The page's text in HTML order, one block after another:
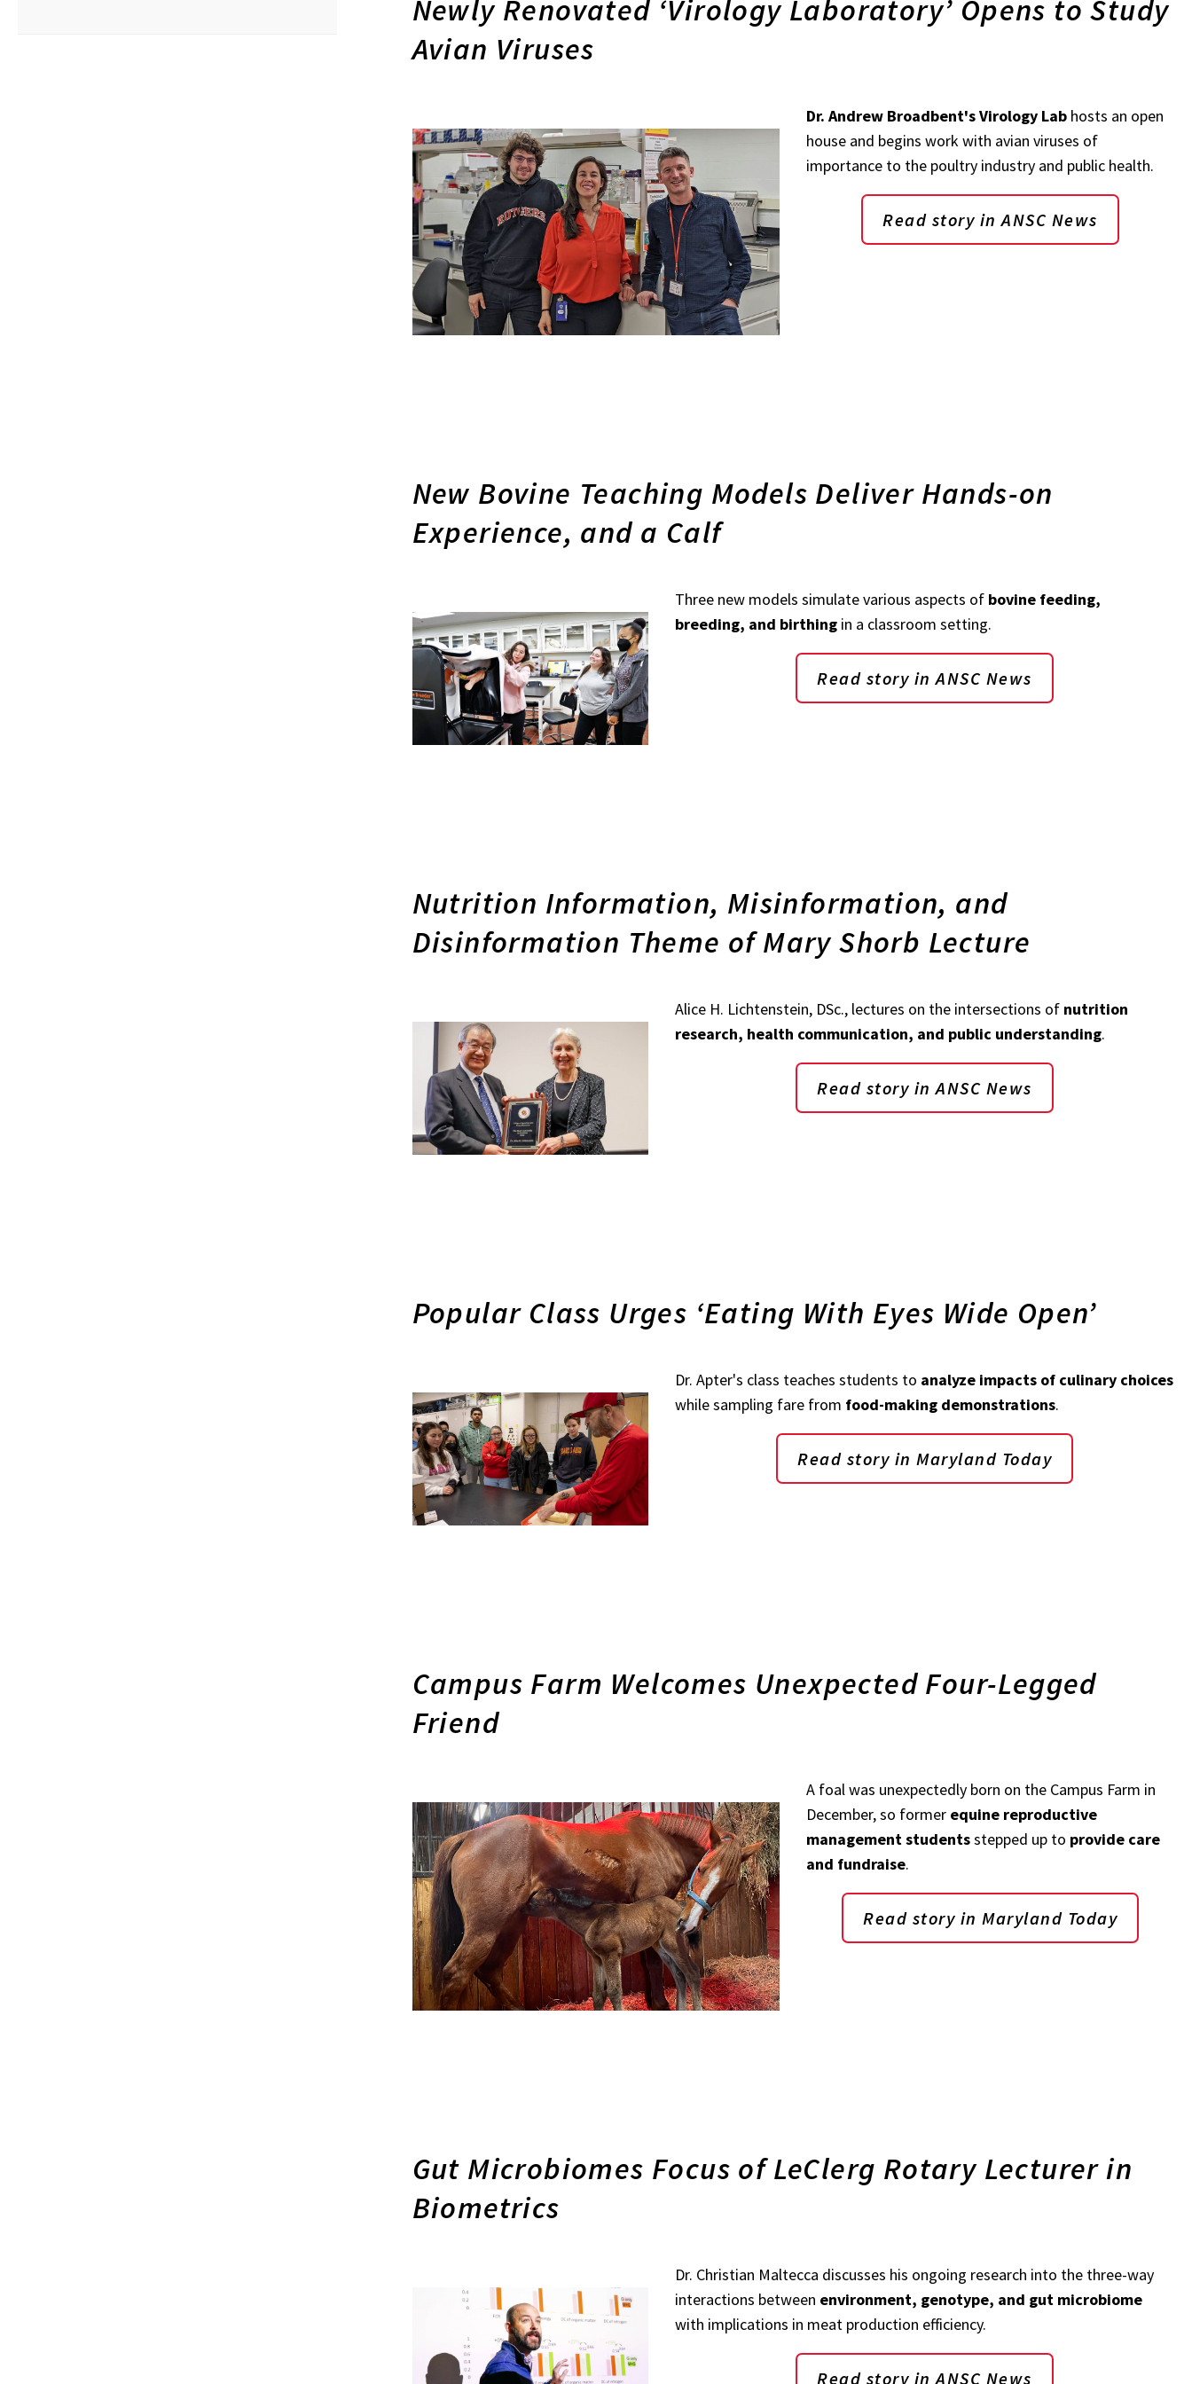
Newly Renovated ‘Virology Laboratory’ Opens to Study
Avian Viruses
Dr. Andrew Broadbent's Virology Lab hosts an open
house and begins work with avian viruses of
importance to the poultry industry and public health.
Read story in ANSC News
New Bovine Teaching Models Deliver Hands-on
Experience, and a Calf
Three new models simulate various aspects of bovine feeding,
breeding, and birthing in a classroom setting.
Read story in ANSC News
Nutrition Information, Misinformation, and
Disinformation Theme of Mary Shorb Lecture
Alice H. Lichtenstein, DSc., lectures on the intersections of nutrition
research, health communication, and public understanding.
Read story in ANSC News
Popular Class Urges ‘Eating With Eyes Wide Open’
Dr. Apter's class teaches students to analyze impacts of culinary choices
while sampling fare from food-making demonstrations.
Read story in Maryland Today
Campus Farm Welcomes Unexpected Four-Legged
Friend
A foal was unexpectedly born on the Campus Farm in
December, so former equine reproductive
management studentsstepped up to provide care
and fundraise.
Read story in Maryland Today
Gut Microbiomes Focus of LeClerg Rotary Lecturer in
Biometrics
Dr. Christian Maltecca discusses his ongoing research into the three-way
interactions between environment, genotype, and gut microbiome
with implications in meat production efficiency.
Read story in ANSC News